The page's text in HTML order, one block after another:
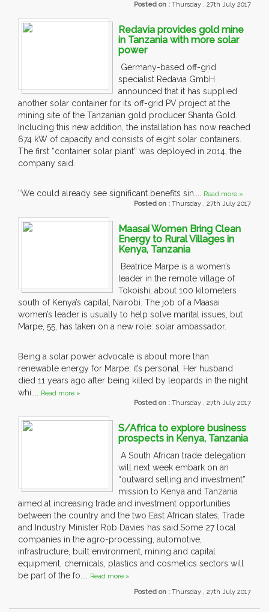
Posted on : Thursday , 27th July 2017
Redavia provides gold mine
in Tanzania with more solar
power
Germany-based off-grid
specialist Redavia GmbH
announced that it has supplied
another solar container for its off-grid PV project at the
mining site of the Tanzanian gold producer Shanta Gold.
Including this new addition, the installation has now reached
674 kW of capacity and consists of eight solar containers.
The first “container solar plant” was deployed in 2014, the
company said.
“We could already see significant benefits sin.... Read more »
Posted on : Thursday , 27th July 2017
Maasai Women Bring Clean
Energy to Rural Villages in
Kenya, Tanzania
Beatrice Marpe is a women’s
leader in the remote village of
Tokoishi, about 100 kilometers
south of Kenya’s capital, Nairobi. The job of a Maasai
women’s leader is usually to help solve marital issues, but
Marpe, 55, has taken on a new role: solar ambassador.
Being a solar power advocate is about more than
renewable energy for Marpe; it’s personal. Her husband
died 11 years ago after being killed by leopards in the night
whi.... Read more »
Posted on : Thursday , 27th July 2017
S/Africa to explore business
prospects in Kenya, Tanzania
A South African trade delegation
will next week embark on an
“outward selling and investment”
mission to Kenya and Tanzania
aimed at increasing trade and investment opportunities
between the country and the two East African states, Trade
and Industry Minister Rob Davies has said.Some 27 local
companies in the agro-processing, automotive,
infrastructure, built environment, mining and capital
equipment, chemicals, plastics and cosmetics sectors will
be part of the fo.... Read more »
Posted on : Thursday , 27th July 2017